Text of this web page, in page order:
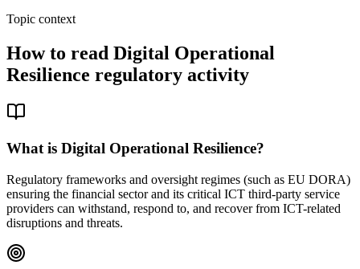
Topic context
How to read Digital Operational
Resilience regulatory activity
What is Digital Operational Resilience?
Regulatory frameworks and oversight regimes (such as EU DORA)
ensuring the financial sector and its critical ICT third-party service
providers can withstand, respond to, and recover from ICT-related
disruptions and threats.